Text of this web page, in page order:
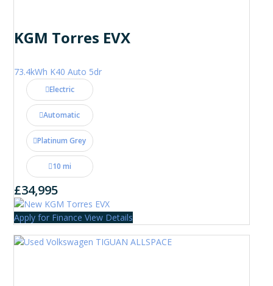
KGM Torres EVX
73.4kWh K40 Auto 5dr
Electric
Automatic
Platinum Grey
10 mi
£34,995
Apply for Finance View Details